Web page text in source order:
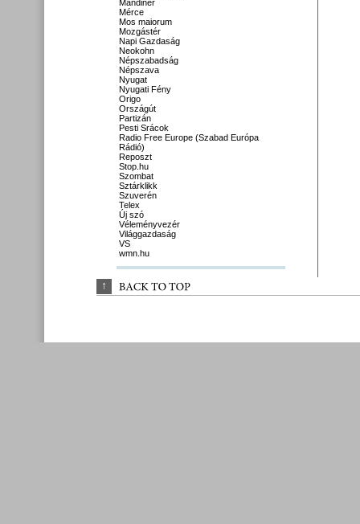
Mandiner
Mérce
Mos maiorum
Mozgástér
Napi Gazdaság
Neokohn
Népszabadság
Népszava
Nyugat
Nyugati Fény
Origo
Országút
Partizán
Pesti Srácok
Radio Free Europe (Szabad Európa
Rádió)
Reposzt
Stop.hu
Szombat
Sztárklikk
Szuverén
Telex
Új szó
Véleményvezér
Világgazdaság
VS
wmn.hu
↑ BACK TO TOP